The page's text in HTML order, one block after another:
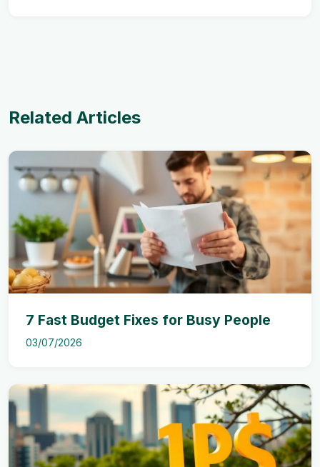
Related Articles
7 Fast Budget Fixes for Busy People
03/07/2026